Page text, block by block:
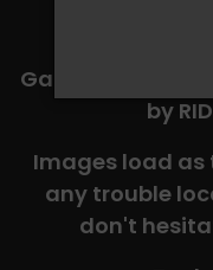
-​SCROLL
Galleries are
by
Images load as
any trouble
don't